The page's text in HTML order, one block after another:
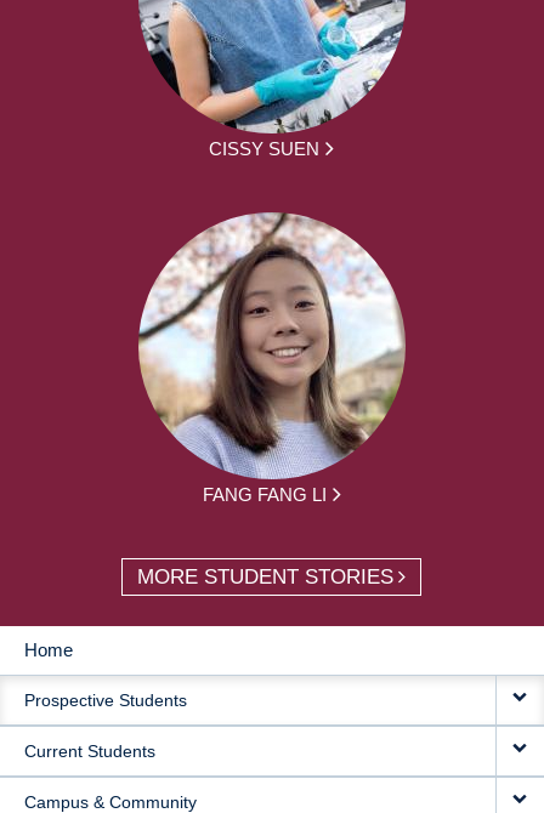
CISSY SUEN
FANG FANG LI
MORE STUDENT STORIES
MAIN
NAVIGATION
Home
Prospective Students
Current Students
Campus & Community